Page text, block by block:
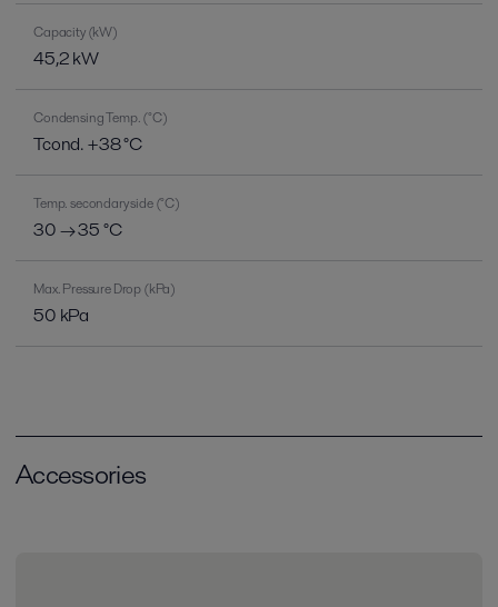
Capacity (kW)
45,2 kW
Condensing Temp. (°C)
Tcond. +38 °C
Temp. secondary side (°C)
30 → 35 °C
Max. Pressure Drop (kPa)
50 kPa
Accessories